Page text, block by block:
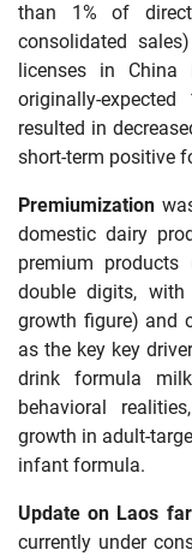
than 1% of
consolidated
licenses in
originally-
resulted in
short-term positive
Premiumization
domestic dairy
premium
double digits, with
growth figure) and
as the key key
drink formula
behavioral
growth in adult-
infant formula.
Update on Laos
currently under